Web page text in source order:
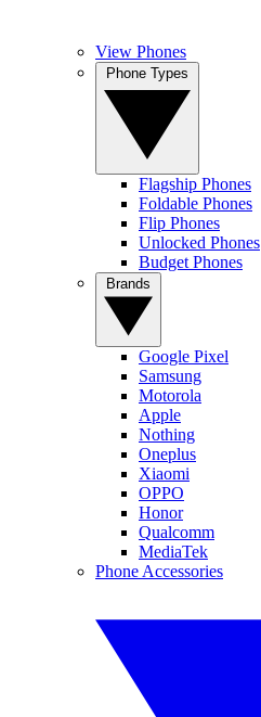
View Phones
Flagship Phones
Foldable Phones
Flip Phones
Unlocked Phones
Budget Phones
Google Pixel
Samsung
Motorola
Apple
Nothing
Oneplus
Xiaomi
OPPO
Honor
Qualcomm
MediaTek
Phone Accessories